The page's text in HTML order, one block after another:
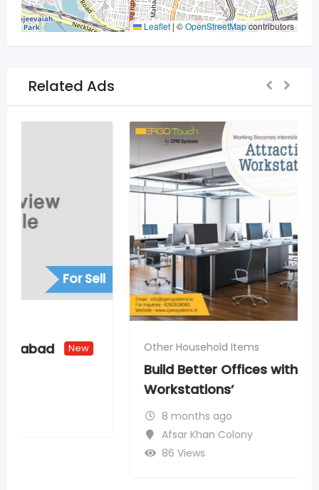
Leaflet |©OpenStreetMapcontributors
Related Ads
For Sell
Other Household Items
Build Better Offices with Quality